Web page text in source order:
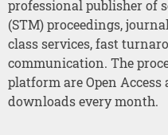
professional publisher of
(STM) proceedings,
class services, fast
communication. The
platform are Open
downloads every month.